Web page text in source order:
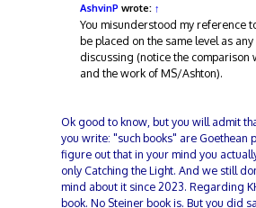
AshvinP wrote: ↑
You misunderstood my reference
be placed on the same level as
discussing (notice the comparison
and the work of MS/Ashton).
Ok good to know, but you will admit
you write: "such books" are Goethean
figure out that in your mind you
only Catching the Light. And we still
mind about it since 2023. Regarding
book. No Steiner book is. But you did